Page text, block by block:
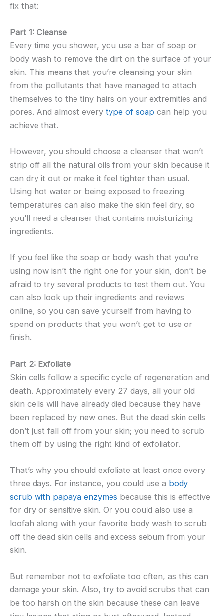
fix that:
Part 1: Cleanse
Every time you shower, you use a bar of soap or
body wash to remove the dirt on the surface of your
skin. This means that you’re cleansing your skin
from the pollutants that have managed to attach
themselves to the tiny hairs on your extremities and
pores. And almost every type of soap can help you
achieve that.
However, you should choose a cleanser that won’t
strip off all the natural oils from your skin because it
can dry it out or make it feel tighter than usual.
Using hot water or being exposed to freezing
temperatures can also make the skin feel dry, so
you’ll need a cleanser that contains moisturizing
ingredients.
If you feel like the soap or body wash that you’re
using now isn’t the right one for your skin, don’t be
afraid to try several products to test them out. You
can also look up their ingredients and reviews
online, so you can save yourself from having to
spend on products that you won’t get to use or
finish.
Part 2: Exfoliate
Skin cells follow a specific cycle of regeneration and
death. Approximately every 27 days, all your old
skin cells will have already died because they have
been replaced by new ones. But the dead skin cells
don’t just fall off from your skin; you need to scrub
them off by using the right kind of exfoliator.
That’s why you should exfoliate at least once every
three days. For instance, you could use a body
scrub with papaya enzymes because this is effective
for dry or sensitive skin. Or you could also use a
loofah along with your favorite body wash to scrub
off the dead skin cells and excess sebum from your
skin.
But remember not to exfoliate too often, as this can
damage your skin. Also, try to avoid scrubs that can
be too harsh on the skin because these can leave